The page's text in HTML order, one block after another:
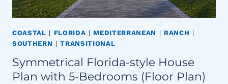
COASTAL | FLORIDA | MEDITERRANEAN | RANCH |
SOUTHERN |TRANSITIONAL
Symmetrical Florida-style House
Plan with 5-Bedrooms (Floor Plan)